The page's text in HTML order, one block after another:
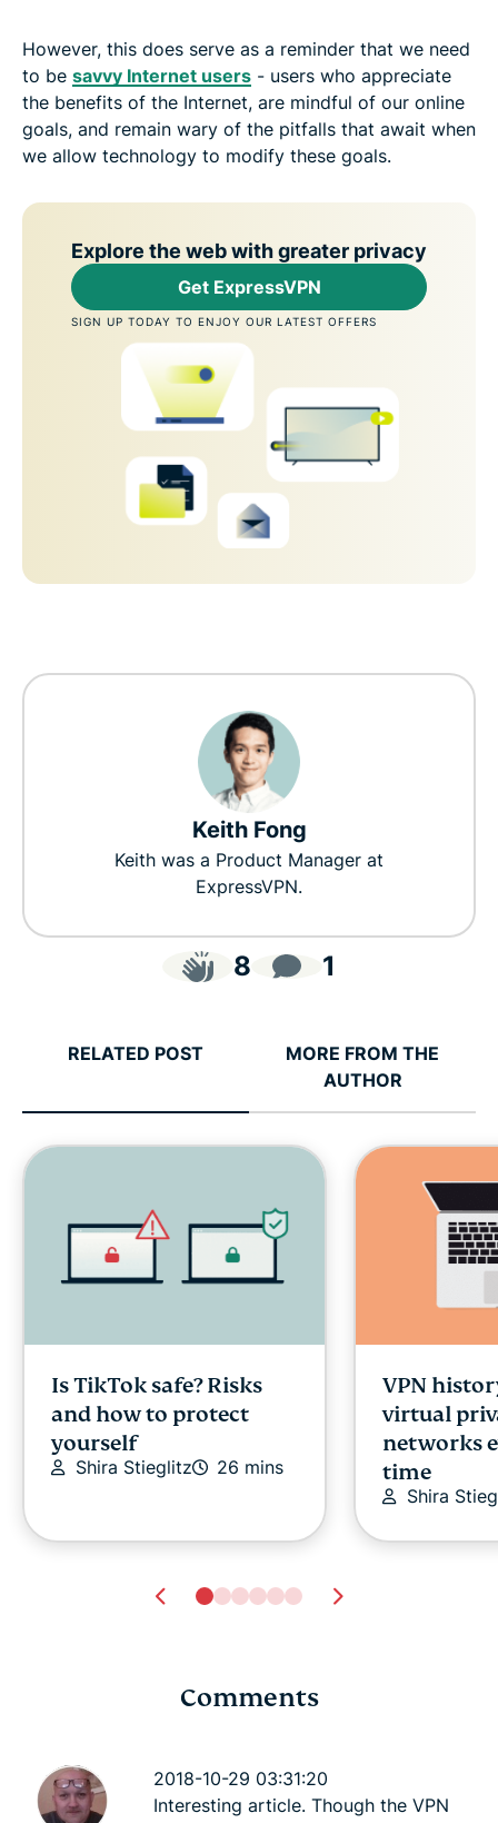
However, this does serve as a reminder that we need
to be savvy Internet users - users who appreciate
the benefits of the Internet, are mindful of our online
goals, and remain wary of the pitfalls that await when
we allow technology to modify these goals.
Explore the web with greater privacy
Get ExpressVPN
SIGN UP TODAY TO ENJOY OUR LATEST OFFERS
Keith Fong
Keith was a Product Manager at
ExpressVPN.
8 1
RELATED POST
MORE FROM THE
AUTHOR
Is TikTok safe? Risks
and how to protect
yourself
Shira Stieglitz 26 mins
VPN
virtual
networks
time
Shira
your online privacy
Keith Fong 9 mins
protocols
Comments
2018-10-29 03:31:20
Interesting article. Though the VPN